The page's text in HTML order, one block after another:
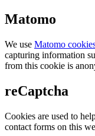
Matomo
We use Matomo
capturing information
from this cookie is
reCaptcha
Cookies are used to
contact forms on this